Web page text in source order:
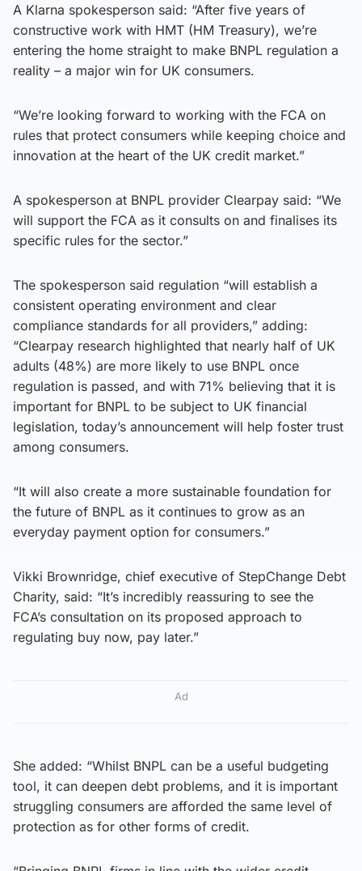
A Klarna spokesperson said: “After five years of
constructive work with HMT (HM Treasury), we’re
entering the home straight to make BNPL regulation a
reality – a major win for UK consumers.
“We’re looking forward to working with the FCA on
rules that protect consumers while keeping choice and
innovation at the heart of the UK credit market.”
A spokesperson at BNPL provider Clearpay said: “We
will support the FCA as it consults on and finalises its
specific rules for the sector.”
The spokesperson said regulation “will establish a
consistent operating environment and clear
compliance standards for all providers,” adding:
“Clearpay research highlighted that nearly half of UK
adults (48%) are more likely to use BNPL once
regulation is passed, and with 71% believing that it is
important for BNPL to be subject to UK financial
legislation, today’s announcement will help foster trust
among consumers.
“It will also create a more sustainable foundation for
the future of BNPL as it continues to grow as an
everyday payment option for consumers.”
Vikki Brownridge, chief executive of StepChange Debt
Charity, said: “It’s incredibly reassuring to see the
FCA’s consultation on its proposed approach to
regulating buy now, pay later.”
Ad
She added: “Whilst BNPL can be a useful budgeting
tool, it can deepen debt problems, and it is important
struggling consumers are afforded the same level of
protection as for other forms of credit.